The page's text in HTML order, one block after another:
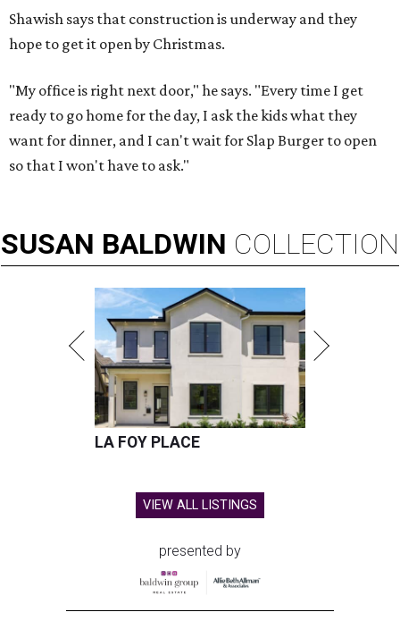
Shawish says that construction is underway and they
hope to get it open by Christmas.
"My office is right next door," he says. "Every time I get
ready to go home for the day, I ask the kids what they
want for dinner, and I can't wait for Slap Burger to open
so that I won't have to ask."
SUSAN BALDWIN COLLECTION
LA FOY PLACE
VIEW ALL LISTINGS
presented by